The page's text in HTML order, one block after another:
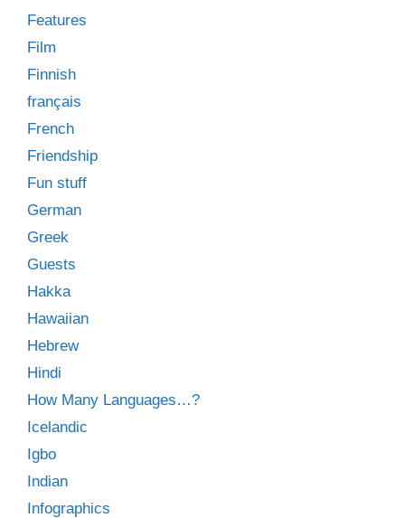
Features
Film
Finnish
français
French
Friendship
Fun stuff
German
Greek
Guests
Hakka
Hawaiian
Hebrew
Hindi
How Many Languages…?
Icelandic
Igbo
Indian
Infographics